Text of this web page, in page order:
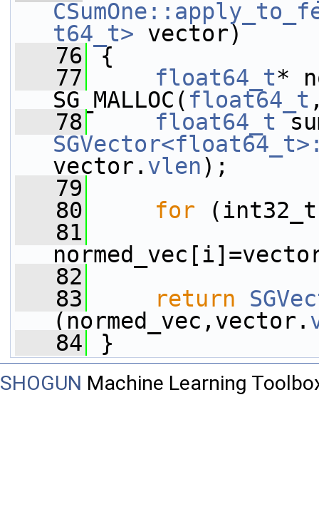
t64_t> vector)
   76
{
   77
float64_t*
SG_MALLOC( float64_t
   78
float64_t
vector. vlen);
   79
   80
for
   81
   82
   83
return
(normed_vec,vector.
   84
}
SHOGUN Machine Learning